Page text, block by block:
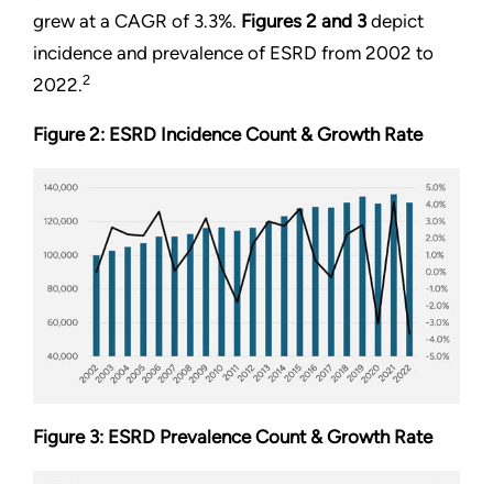
grew at a CAGR of 3.3%. Figures 2 and 3depict
incidence and prevalence of ESRD from 2002 to
2022.2
Figure 2: ESRD Incidence Count & Growth Rate
Figure 3: ESRD Prevalence Count & Growth Rate